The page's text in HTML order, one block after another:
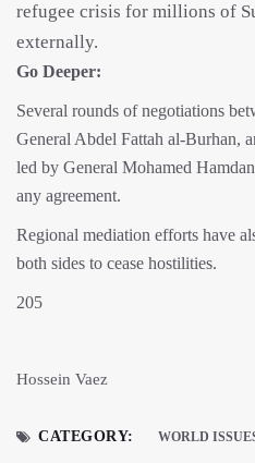
refugee crisis for millions of
externally.
Go Deeper:
Several rounds of negotiations
General Abdel Fattah al-Burhan,
led by General Mohamed
any agreement.
Regional mediation efforts have
both sides to cease hostilities.
205
Hossein Vaez
CATEGORY: WORLD